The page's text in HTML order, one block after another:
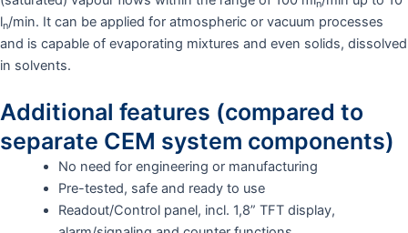
n
ln/min. It can be applied for atmospheric or vacuum processes
and is capable of evaporating mixtures and even solids, dissolved
in solvents.
Additional features (compared to
separate CEM system components)
No need for engineering or manufacturing
Pre-tested, safe and ready to use
Readout/Control panel, incl. 1,8” TFT display,